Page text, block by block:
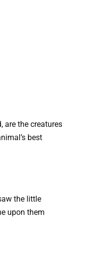
are the creatures
best
the little
upon them